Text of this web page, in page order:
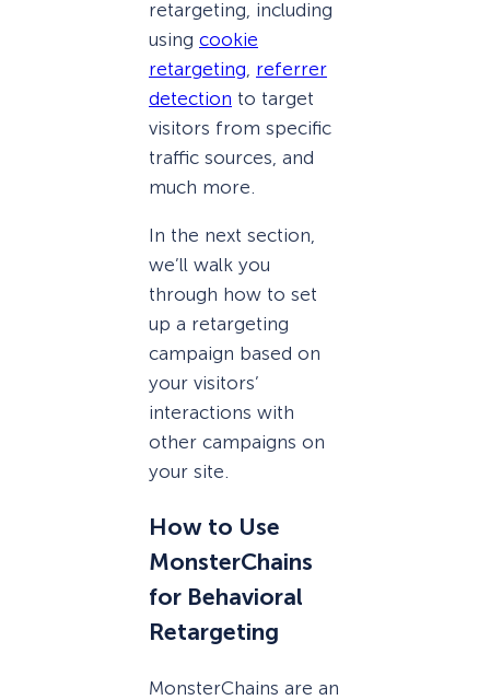
retargeting, including
using cookie
retargeting referrer
detection to target
visitors from specific
traffic sources, and
much more.
In the next section,
we’ll walk you
through how to set
up a retargeting
campaign based on
your visitors’
interactions with
other campaigns on
your site.
How to Use
MonsterChains
for Behavioral
Retargeting
MonsterChains are an